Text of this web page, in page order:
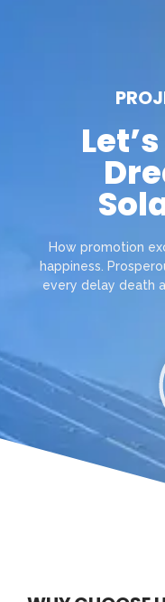
How promotion
happiness.
every delay death